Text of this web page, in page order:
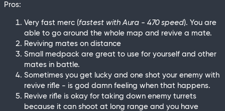
Pros:
Very fast merc (fastest with Aura - 470 speed). You are
able to go around the whole map and revive a mate.
Reviving mates on distance
Small medpack are great to use for yourself and other
mates in battle.
Sometimes you get lucky and one shot your enemy with
revive rifle - is god damn feeling when that happens.
Revive rifle is okay for taking down enemy turrets
because it can shoot at long range and you have